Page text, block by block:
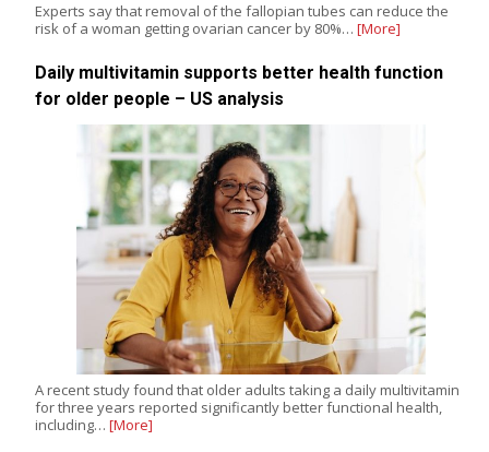
Experts say that removal of the fallopian tubes can reduce the
risk of a woman getting ovarian cancer by 80%… [More]
Daily multivitamin supports better health function
for older people – US analysis
A recent study found that older adults taking a daily multivitamin
for three years reported significantly better functional health,
including… [More]